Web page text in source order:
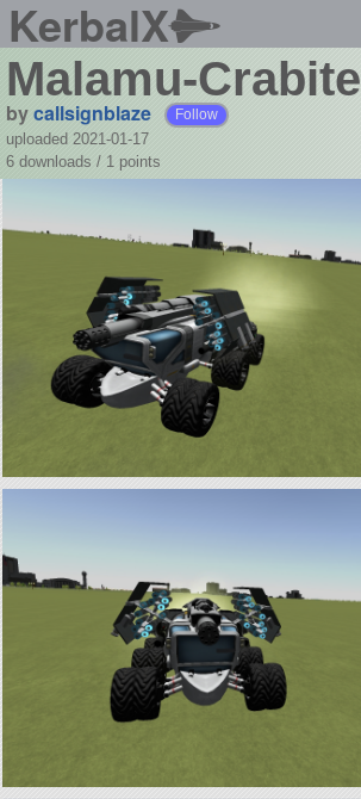
KerbalX
Malamu-Crabite
bycallsignblaze Follow
uploaded 2021-01-17
6 downloads / 1 points